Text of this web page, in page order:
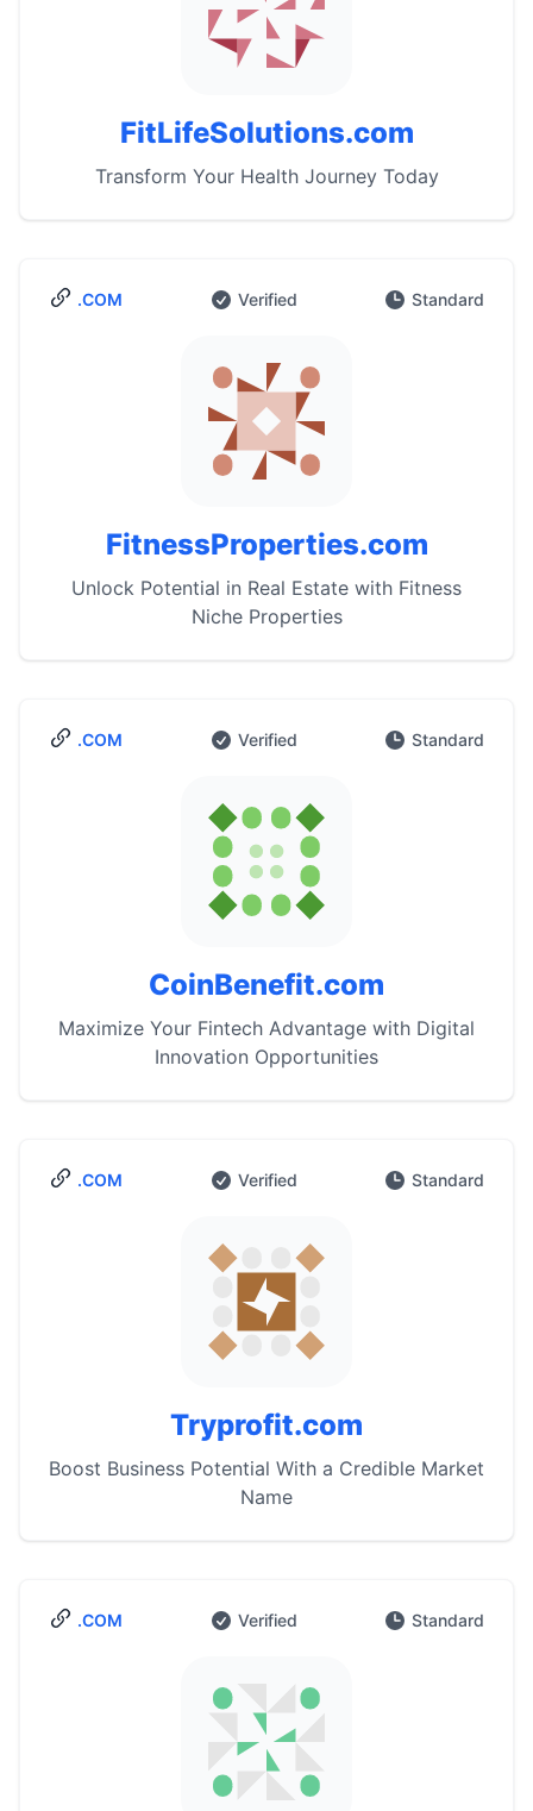
FitLifeSolutions.com
Transform Your Health Journey Today
.COM Verified Standard
FitnessProperties.com
Unlock Potential in Real Estate with Fitness
Niche Properties
.COM Verified Standard
CoinBenefit.com
Maximize Your Fintech Advantage with Digital
Innovation Opportunities
.COM Verified Standard
Tryprofit.com
Boost Business Potential With a Credible Market
Name
.COM Verified Standard